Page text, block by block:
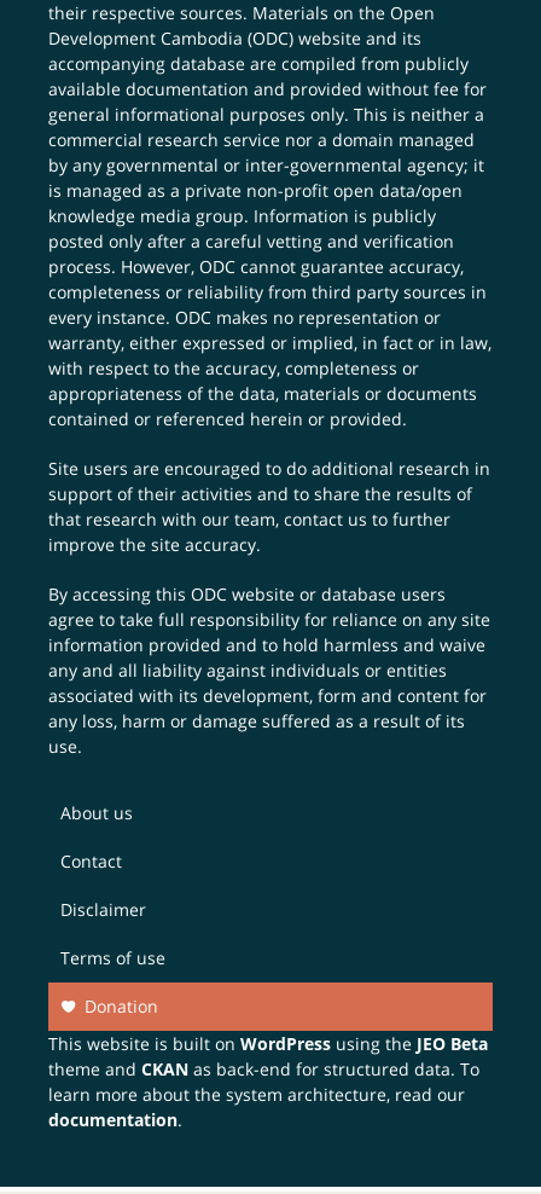
their respective sources. Materials on the Open
Development Cambodia (ODC) website and its
accompanying database are compiled from publicly
available documentation and provided without fee for
general informational purposes only. This is neither a
commercial research service nor a domain managed
by any governmental or inter-governmental agency; it
is managed as a private non-profit open data/open
knowledge media group. Information is publicly
posted only after a careful vetting and verification
process. However, ODC cannot guarantee accuracy,
completeness or reliability from third party sources in
every instance. ODC makes no representation or
warranty, either expressed or implied, in fact or in law,
with respect to the accuracy, completeness or
appropriateness of the data, materials or documents
contained or referenced herein or provided.
Site users are encouraged to do additional research in
support of their activities and to share the results of
that research with our team,contact us to further
improve the site accuracy.
By accessing this ODC website or database users
agree to take full responsibility for reliance on any site
information provided and to hold harmless and waive
any and all liability against individuals or entities
associated with its development, form and content for
any loss, harm or damage suffered as a result of its
use.
About us
Contact
Disclaimer
Terms of use
Donation
This website is built onWordPress using the JEO Beta
theme andCKAN as back-end for structured data. To
learn more about the system architecture, read our
documentation.